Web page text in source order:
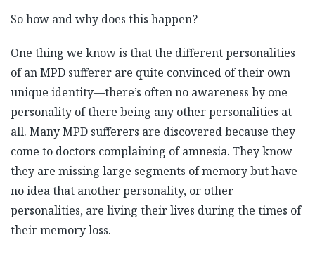
So how and why does this happen?
One thing we know is that the different personalities
of an MPD sufferer are quite convinced of their own
unique identity—there’s often no awareness by one
personality of there being any other personalities at
all. Many MPD sufferers are discovered because they
come to doctors complaining of amnesia. They know
they are missing large segments of memory but have
no idea that another personality, or other
personalities, are living their lives during the times of
their memory loss.